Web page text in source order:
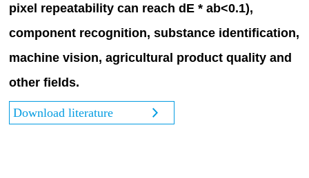
pixel repeatability can reach dE * ab<0.1),
component recognition, substance identification,
machine vision, agricultural product quality and
other fields.
Download literature